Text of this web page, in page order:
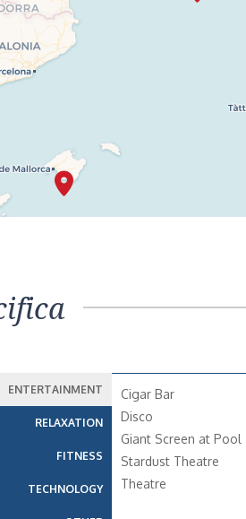
ENTERTAINMENT
RELAXATION
FITNESS
TECHNOLOGY
Cigar Bar
Disco
Giant Screen at Pool
Stardust Theatre
Theatre